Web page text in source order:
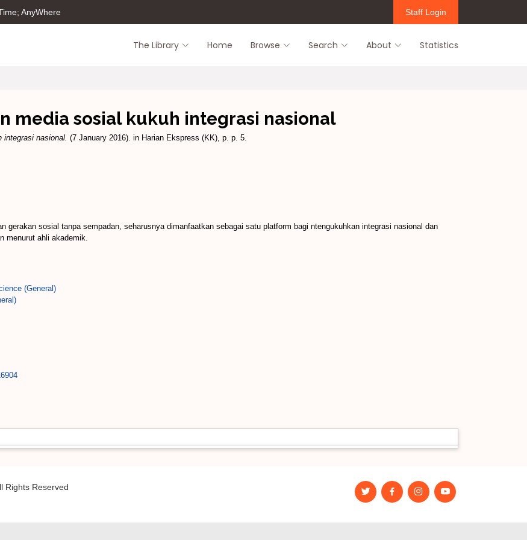
AnyWhere Staff Login
The Library Home Browse Search About Statistics
media sosial kukuh integrasi nasional
integrasi nasional. (7 January 2016). in Harian Ekspress (KK), p. p. 5.
gerakan sosial tanpa sempadan, seharusnya dimanfaatkan sebagai satu platform bagi ntengukuhkan integrasi nasional dan
menurut ahli akademik.
(General)
Rights Reserved